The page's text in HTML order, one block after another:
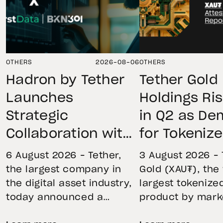
OTHERS 2026-08-06
Hadron by Tether
Launches
Strategic
Collaboration with
First Data and
BKN301 to Advance
Institutional
Tokenization in
6 August 2026 – Tether,
the largest company in
the digital asset industry,
today announced a
OTHERS
Tether Gold
Holdings
in Q2 as
for
Remains
Through
Volatility
3 August 2026 –
Gold (XAU₮), the
largest
product by